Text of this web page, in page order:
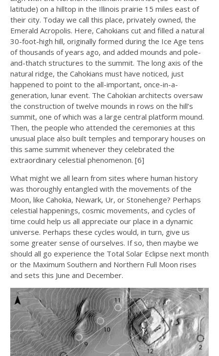
latitude) on a hilltop in the Illinois prairie 15 miles east of
their city. Today we call this place, privately owned, the
Emerald Acropolis. Here, Cahokians cut and filled a natural
30-foot-high hill, originally formed during the Ice Age tens
of thousands of years ago, and added mounds and pole-
and-thatch structures to the summit. The long axis of the
natural ridge, the Cahokians must have noticed, just
happened to point to the all-important, once-in-a-
generation, lunar event. The Cahokian architects oversaw
the construction of twelve mounds in rows on the hill’s
summit, one of which was a large central platform mound.
Then, the people who attended the ceremonies at this
unusual place also built temples and temporary houses on
this same summit whenever they celebrated the
extraordinary celestial phenomenon. [6]
What might we all learn from sites where human history
was thoroughly entangled with the movements of the
Moon, like Cahokia, Newark, Ur, or Stonehenge? Perhaps
celestial happenings, cosmic movements, and cycles of
time could help us all appreciate our place in a dynamic
universe. Perhaps these cycles would, in turn, give us
some greater sense of ourselves. If so, then maybe we
should all go experience the Total Solar Eclipse next month
or the Maximum Southern and Northern Full Moon rises
and sets this June and December.